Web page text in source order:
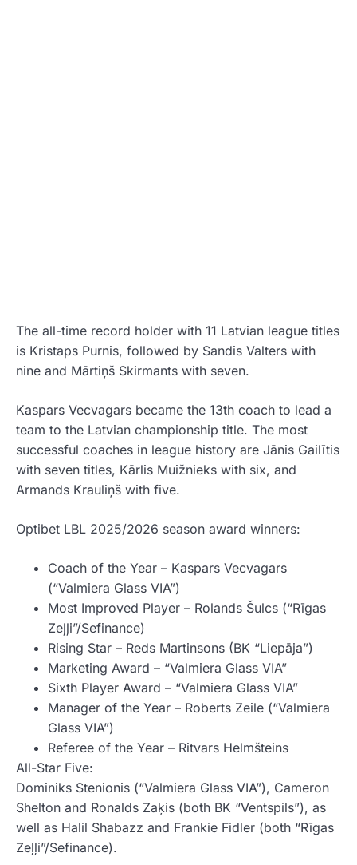
The all-time record holder with 11 Latvian league titles
is Kristaps Purnis, followed by Sandis Valters with
nine and Mārtiņš Skirmants with seven.
Kaspars Vecvagars became the 13th coach to lead a
team to the Latvian championship title. The most
successful coaches in league history are Jānis Gailītis
with seven titles, Kārlis Muižnieks with six, and
Armands Krauliņš with five.
Optibet LBL 2025/2026 season award winners:
Coach of the Year – Kaspars Vecvagars
(“Valmiera Glass VIA”)
Most Improved Player – Rolands Šulcs (“Rīgas
Zeļļi”/Sefinance)
Rising Star – Reds Martinsons (BK “Liepāja”)
Marketing Award – “Valmiera Glass VIA”
Sixth Player Award – “Valmiera Glass VIA”
Manager of the Year – Roberts Zeile (“Valmiera
Glass VIA”)
Referee of the Year – Ritvars Helmšteins
All-Star Five:
Dominiks Stenionis (“Valmiera Glass VIA”), Cameron
Shelton and Ronalds Zaķis (both BK “Ventspils”), as
well as Halil Shabazz and Frankie Fidler (both “Rīgas
Zeļļi”/Sefinance).